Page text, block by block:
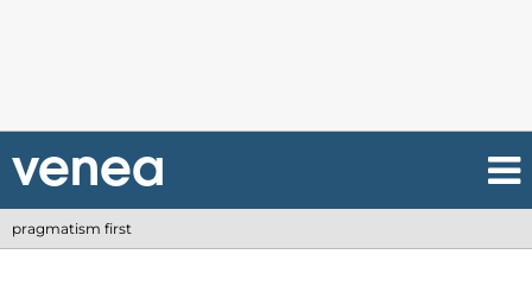
pragmatism first